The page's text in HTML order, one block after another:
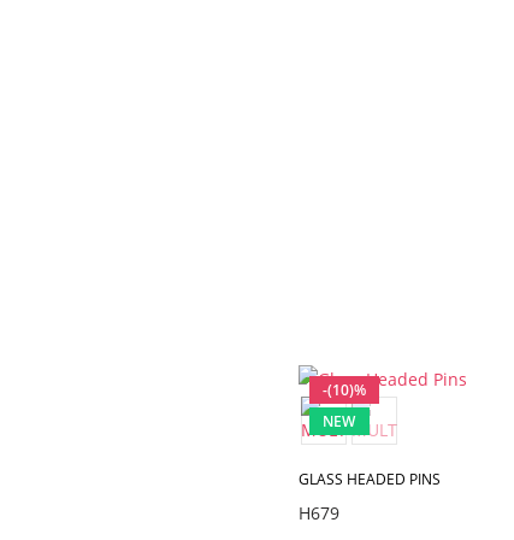
-(10)%
NEW
GLASS HEADED PINS
H679